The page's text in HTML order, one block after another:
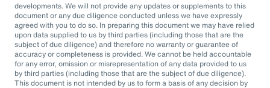
developments. We will not provide any updates or supplements to this
document or any due diligence conducted unless we have expressly
agreed with you to do so. In preparing this document we may have relied
upon data supplied to us by third parties (including those that are the
subject of due diligence) and therefore no warranty or guarantee of
accuracy or completeness is provided. We cannot be held accountable
for any error, omission or misrepresentation of any data provided to us
by third parties (including those that are the subject of due diligence).
This document is not intended by us to form a basis of any decision by